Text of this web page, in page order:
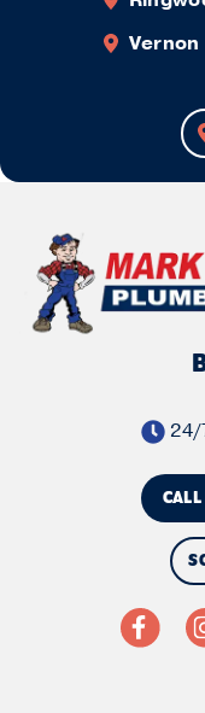
Vernon
24/